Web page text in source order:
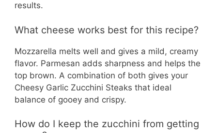
results.
What cheese works best for this recipe?
Mozzarella melts well and gives a mild, creamy
flavor. Parmesan adds sharpness and helps the
top brown. A combination of both gives your
Cheesy Garlic Zucchini Steaks that ideal
balance of gooey and crispy.
How do I keep the zucchini from getting